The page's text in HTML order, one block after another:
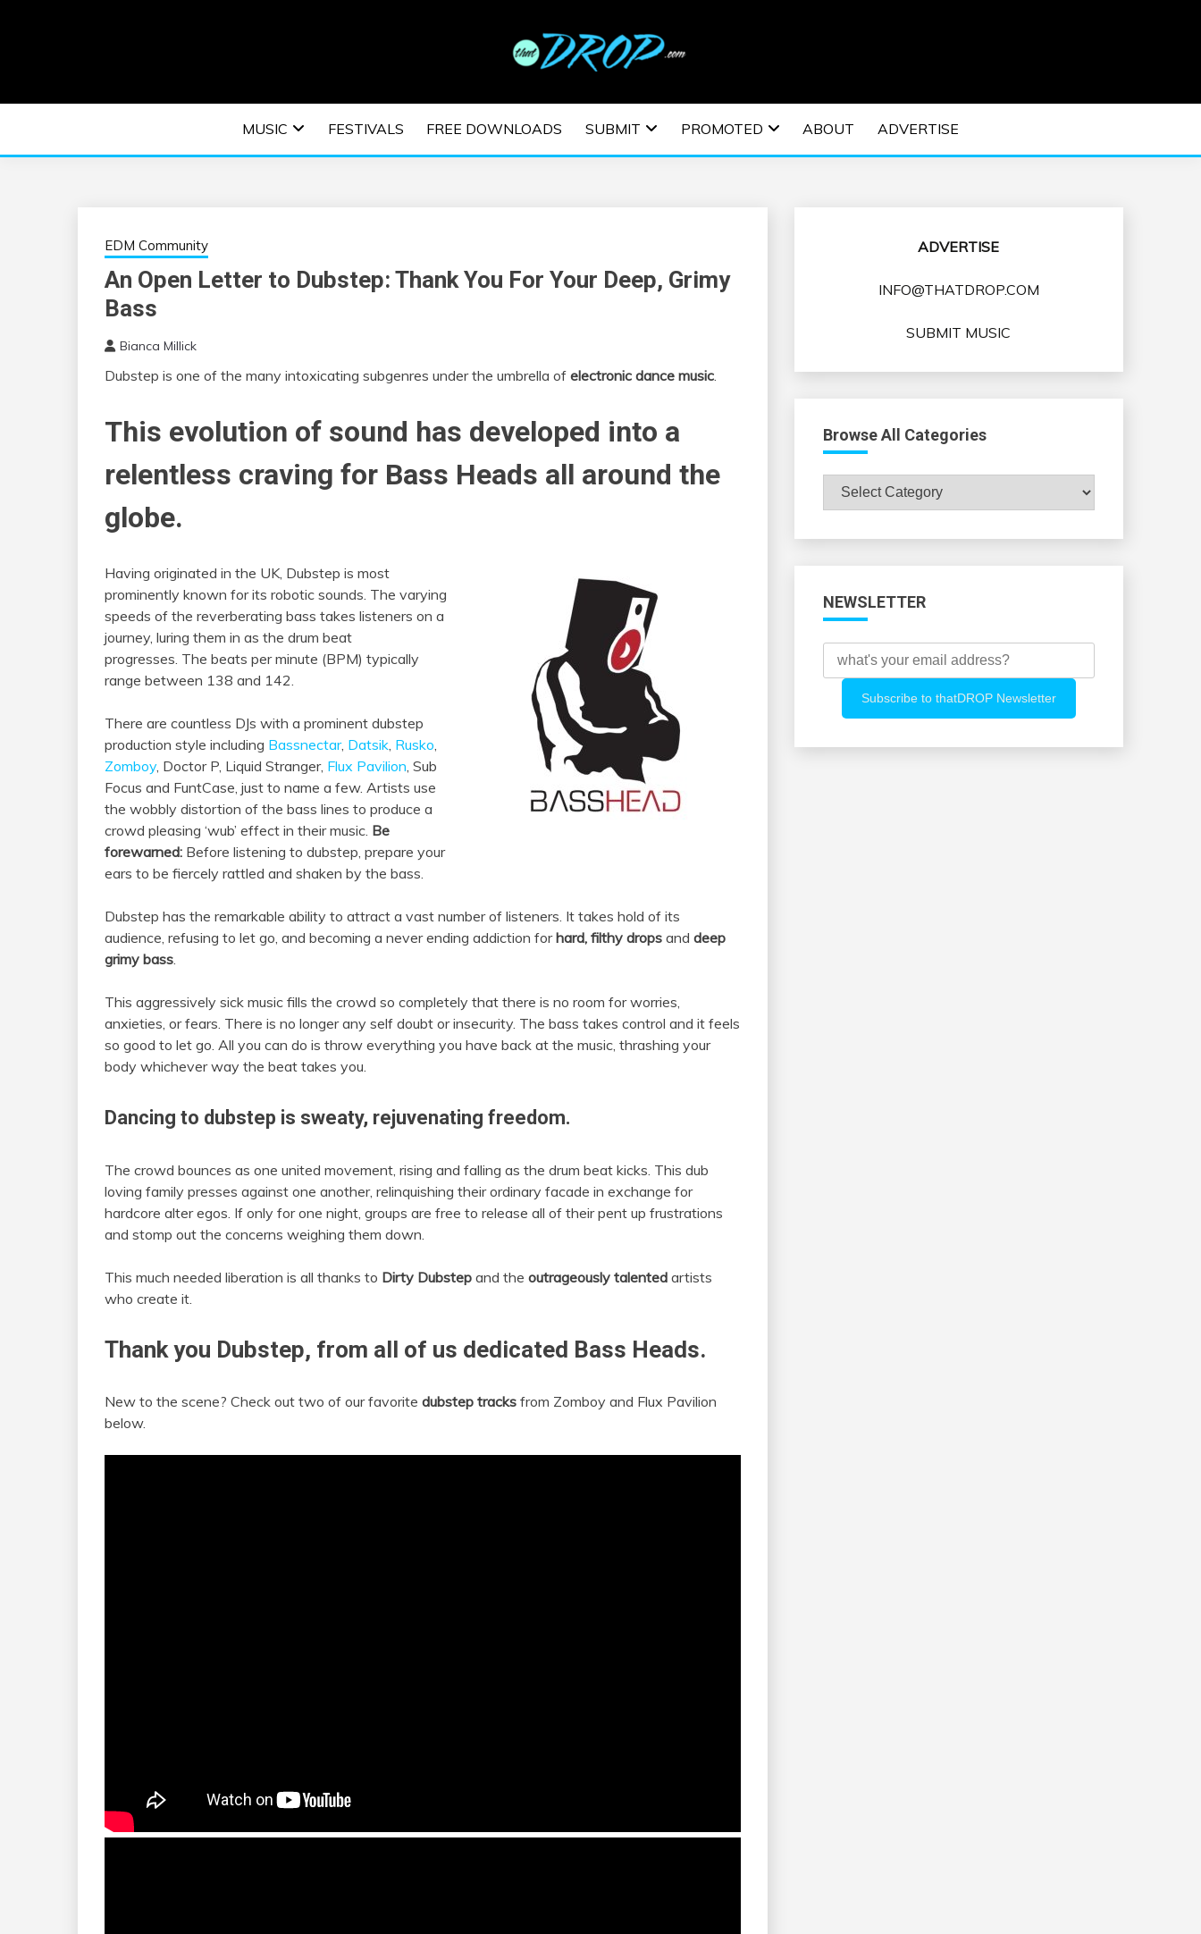
EDM | ELECTRONIC MUSIC | EDM MUSIC | EDM
FESTIVALS | EDM EVENTS
MUSIC FESTIVALS FREE DOWNLOADS SUBMIT PROMOTED ABOUT ADVERTISE
EDM Community
An Open Letter to Dubstep: Thank You For Your Deep, Grimy
Bass
Bianca Millick
Dubstep is one of the many intoxicating subgenres under the umbrella of electronic dance music.
This evolution of sound has developed into a
relentless craving for Bass Heads all around the
globe.
Having originated in the UK, Dubstep is most
prominently known for its robotic sounds. The varying
speeds of the reverberating bass takes listeners on a
journey, luring them in as the drum beat
progresses. The beats per minute (BPM) typically
range between 138 and 142.
There are countless DJs with a prominent dubstep
production style including Bassnectar, Datsik, Rusko,
Zomboy, Doctor P, Liquid Stranger, Flux Pavilion, Sub
Focus and FuntCase, just to name a few. Artists use
the wobbly distortion of the bass lines to produce a
crowd pleasing ‘wub’ effect in their music. Be
forewarned: Before listening to dubstep, prepare your
ears to be fiercely rattled and shaken by the bass.
Dubstep has the remarkable ability to attract a vast number of listeners. It takes hold of its
audience, refusing to let go, and becoming a never ending addiction forhard, filthy drops and deep
grimy bass.
This aggressively sick music fills the crowd so completely that there is no room for worries,
anxieties, or fears. There is no longer any self doubt or insecurity. The bass takes control and it feels
so good to let go. All you can do is throw everything you have back at the music, thrashing your
body whichever way the beat takes you.
Dancing to dubstep is sweaty, rejuvenating freedom.
The crowd bounces as one united movement, rising and falling as the drum beat kicks. This dub
loving family presses against one another, relinquishing their ordinary facade in exchange for
hardcore alter egos. If only for one night, groups are free to release all of their pent up frustrations
and stomp out the concerns weighing them down.
This much needed liberation is all thanks to Dirty Dubstep and the outrageously talented artists
who create it.
Thank you Dubstep, from all of us dedicated Bass Heads.
New to the scene? Check out two of our favorite dubstep tracks from Zomboy and Flux Pavilion
below.
ADVERTISE
INFO@THATDROP.COM
SUBMIT MUSIC
Browse All Categories
Browse
All
NEWSLETTER